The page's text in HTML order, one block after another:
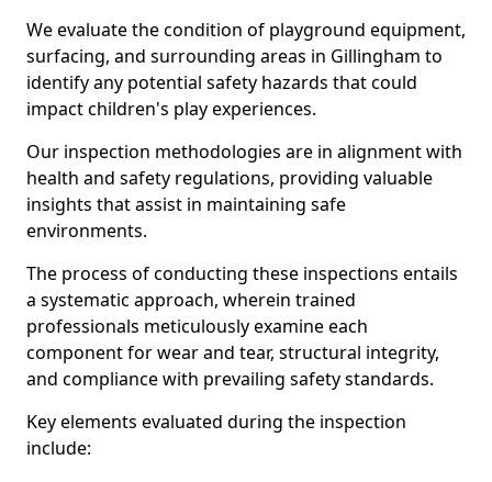
We evaluate the condition of playground equipment,
surfacing, and surrounding areas in Gillingham to
identify any potential safety hazards that could
impact children's play experiences.
Our inspection methodologies are in alignment with
health and safety regulations, providing valuable
insights that assist in maintaining safe
environments.
The process of conducting these inspections entails
a systematic approach, wherein trained
professionals meticulously examine each
component for wear and tear, structural integrity,
and compliance with prevailing safety standards.
Key elements evaluated during the inspection
include: